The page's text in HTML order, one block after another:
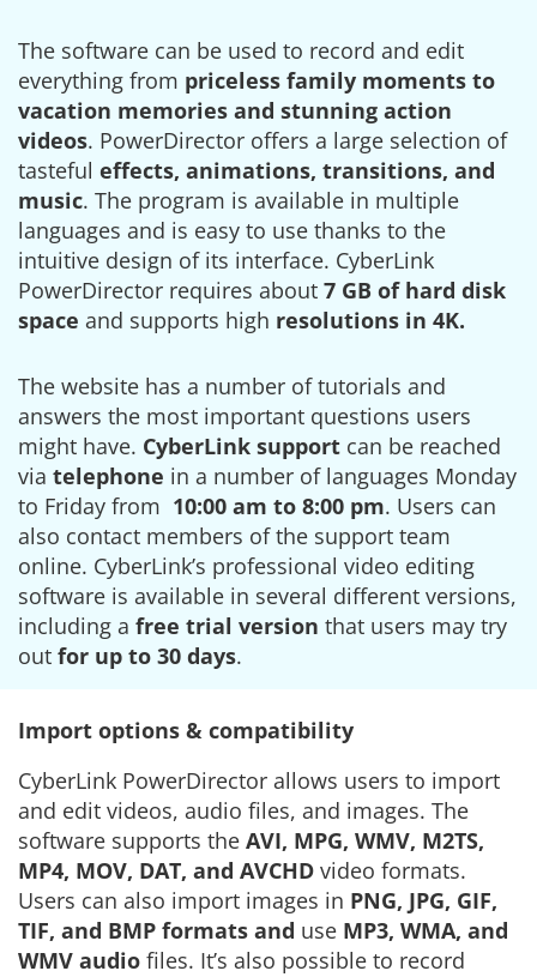
The software can be used to record and edit
everything from priceless family moments to
vacation memories and stunning action
videos. PowerDirector offers a large selection of
tasteful effects, animations, transitions, and
music. The program is available in multiple
languages and is easy to use thanks to the
intuitive design of its interface. CyberLink
PowerDirector requires about 7 GB of hard disk
space and supports high resolutions in 4K.
The website has a number of tutorials and
answers the most important questions users
might have. CyberLink support can be reached
via telephone in a number of languages Monday
to Friday from 10:00 am to 8:00 pm. Users can
also contact members of the support team
online. CyberLink’s professional video editing
software is available in several different versions,
including a free trial version that users may try
out for up to 30 days.
Import options & compatibility
CyberLink PowerDirector allows users to import
and edit videos, audio files, and images. The
software supports the AVI, MPG, WMV, M2TS,
MP4, MOV, DAT, and AVCHD video formats.
Users can also import images in PNG, JPG, GIF,
TIF, and BMP formats and use MP3, WMA, and
WMV audio files. It’s also possible to record